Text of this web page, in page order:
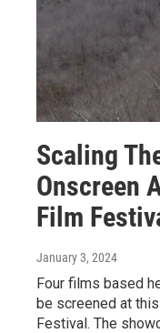
Scaling
Onscreen
Film
January 3, 2024
Four films based
be screened at
Festival. The